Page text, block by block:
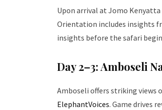
Upon arrival at Jomo
Orientation includes insights
insights before the safari
Day 2–3: Amboseli
Amboseli offers striking views
ElephantVoices. Game drives